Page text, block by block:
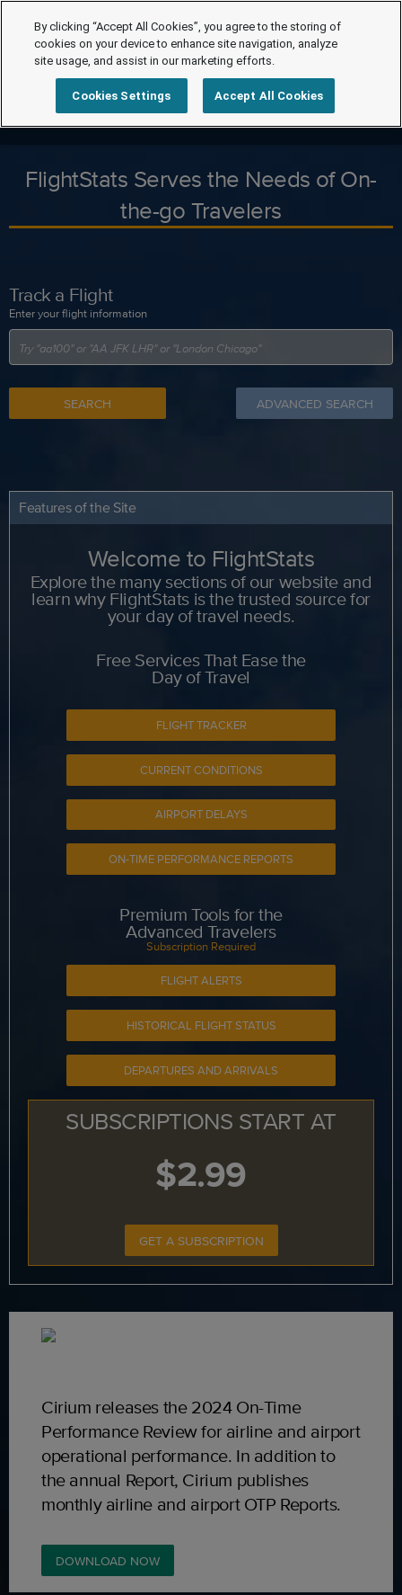
FlightStats Serves the Needs of On-
the-go Travelers
Track a Flight
Enter your flight information
SEARCH ADVANCED SEARCH
Features of the Site
Welcome to FlightStats
Explore the many sections of our website and
learn why FlightStats is the trusted source for
your day of travel needs.
Free Services That Ease the
Day of Travel
FLIGHT TRACKER
CURRENT CONDITIONS
AIRPORT DELAYS
ON-TIME PERFORMANCE REPORTS
Premium Tools for the
Advanced Travelers
Subscription Required
FLIGHT ALERTS
HISTORICAL FLIGHT STATUS
DEPARTURES AND ARRIVALS
SUBSCRIPTIONS START AT
$2.99
GET A SUBSCRIPTION
Cirium releases the 2024 On-Time
Performance Review for airline and airport
operational performance. In addition to
the annual Report, Cirium publishes
monthly airline and airport OTP Reports.
DOWNLOAD NOW
By clicking “Accept All Cookies”, you agree to the storing of
cookies on your device to enhance site navigation, analyze
site usage, and assist in our marketing efforts.
Cookies Settings Accept All Cookies